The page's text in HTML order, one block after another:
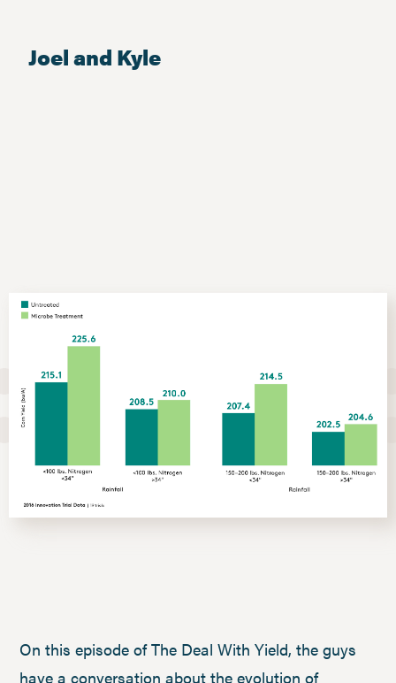
Joel and Kyle
On this episode of The Deal With Yield, the guys
have a conversation about the evolution of